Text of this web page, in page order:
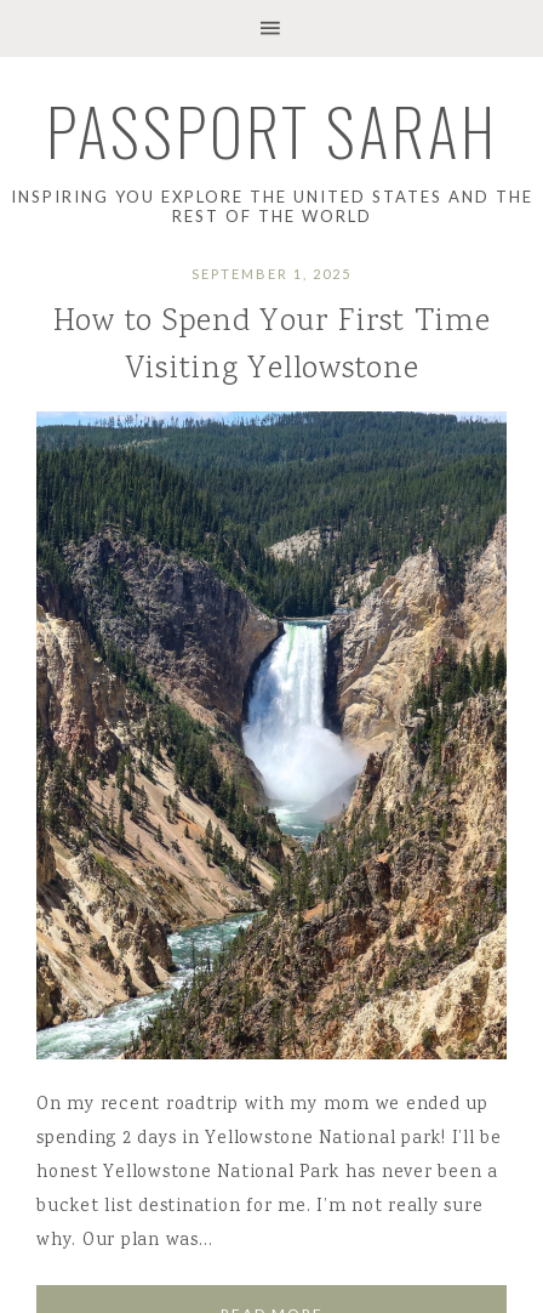
PASSPORT SARAH
INSPIRING YOU EXPLORE THE UNITED STATES AND THE
REST OF THE WORLD
SEPTEMBER 1, 2025
How to Spend Your First Time
Visiting Yellowstone
On my recent roadtrip with my mom we ended up
spending 2 days in Yellowstone National park! I’ll be
honest Yellowstone National Park has never been a
bucket list destination for me. I’m not really sure
why. Our plan was…